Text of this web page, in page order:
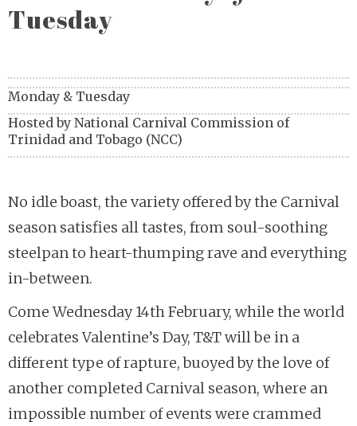
Tuesday
Monday & Tuesday
Hosted by National Carnival Commission of
Trinidad and Tobago (NCC)
No idle boast, the variety offered by the Carnival
season satisfies all tastes, from soul-soothing
steelpan to heart-thumping rave and everything
in-between.
Come Wednesday 14th February, while the world
celebrates Valentine’s Day, T&T will be in a
different type of rapture, buoyed by the love of
another completed Carnival season, where an
impossible number of events were crammed